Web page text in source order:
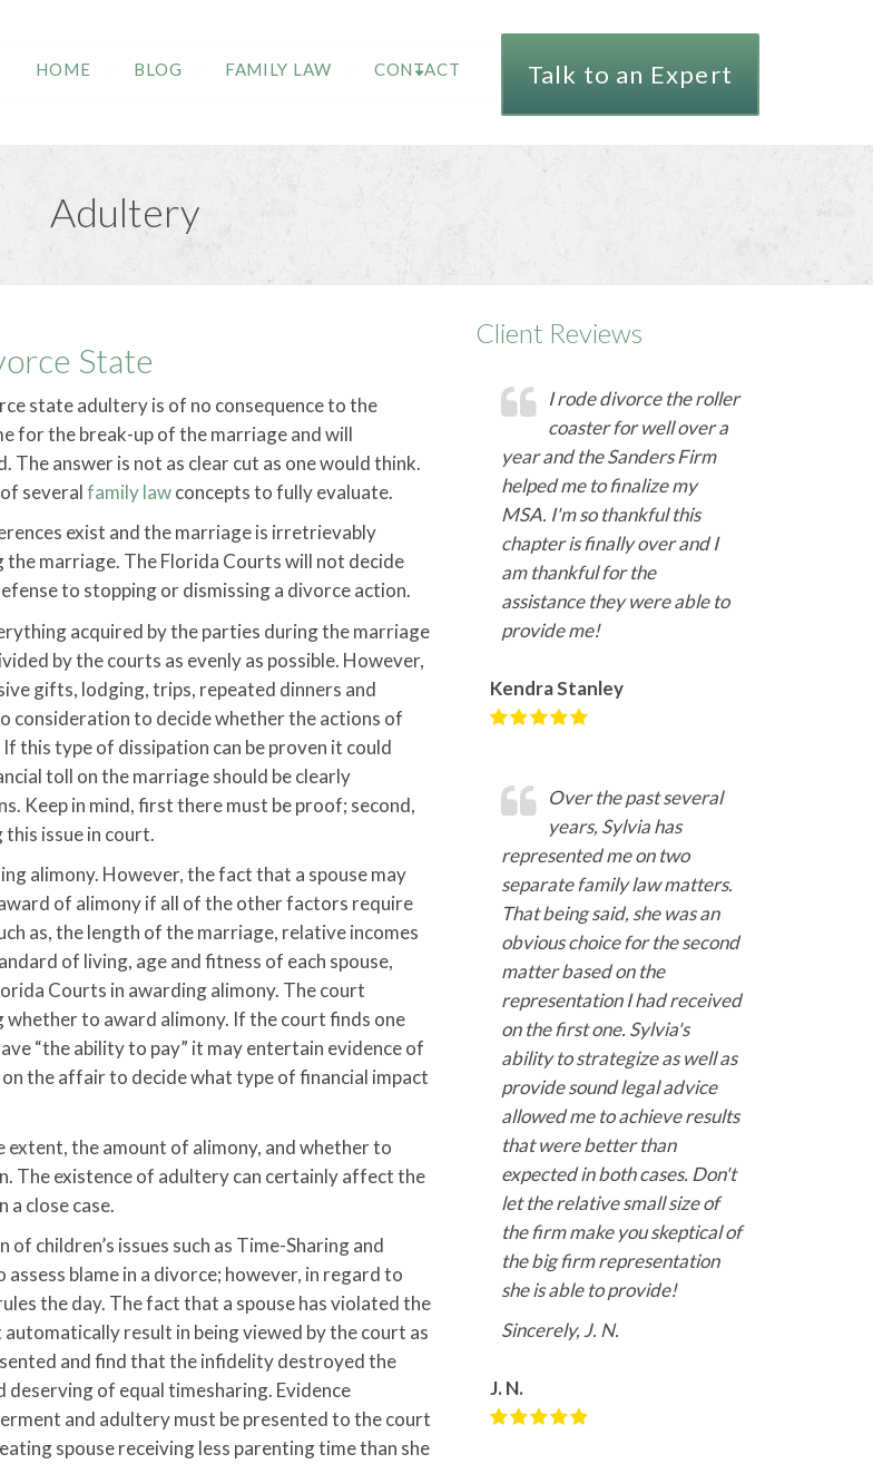
HOME BLOG FAMILY LAW CONTACT Talk to an Expert
Adultery
State
state adultery is of no consequence to the
for the break-up of the marriage and will
answer is not as clear cut as one would think.
severalfamily lawconcepts to fully evaluate.
exist and the marriage is irretrievably
marriage. The Florida Courts will not decide
to stopping or dismissing a divorce action.
acquired by the parties during the marriage
by the courts as evenly as possible. However,
gifts, lodging, trips, repeated dinners and
consideration to decide whether the actions of
this type of dissipation can be proven it could
toll on the marriage should be clearly
Keep in mind, first there must be proof; second,
issue in court.
alimony. However, the fact that a spouse may
of alimony if all of the other factors require
as, the length of the marriage, relative incomes
of living, age and fitness of each spouse,
Courts in awarding alimony. The court
to award alimony. If the court finds one
“the ability to pay” it may entertain evidence of
the affair to decide what type of financial impact
extent, the amount of alimony, and whether to
The existence of adultery can certainly affect the
a close case.
children’s issues such as Time-Sharing and
blame in a divorce; however, in regard to
the day. The fact that a spouse has violated the
result in being viewed by the court as
and find that the infidelity destroyed the
of equal timesharing. Evidence
and adultery must be presented to the court
spouse receiving less parenting time than she
Client Reviews
I rode divorce the roller
coaster for well over a
year and the Sanders Firm
helped me to finalize my
MSA. I'm so thankful this
chapter is finally over and I
am thankful for the
assistance they were able to
provide me!
Kendra Stanley
Over the past several
years, Sylvia has
represented me on two
separate family law matters.
That being said, she was an
obvious choice for the second
matter based on the
representation I had received
on the first one. Sylvia's
ability to strategize as well as
provide sound legal advice
allowed me to achieve results
that were better than
expected in both cases. Don't
let the relative small size of
the firm make you skeptical of
the big firm representation
she is able to provide!
Sincerely, J. N.
J. N.